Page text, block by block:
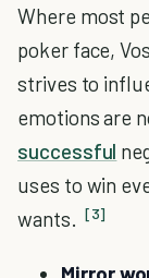
Where most
poker face,
strives to
emotions are
successful
uses to win
wants. [3]